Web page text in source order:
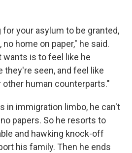
your asylum to be granted,
home on paper," he said.
wants is to feel like he
they're seen, and feel like
human counterparts."
in immigration limbo, he can't
papers. So he resorts to
and hawking knock-off
his family. Then he ends